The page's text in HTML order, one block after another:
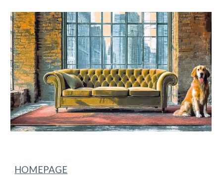
Skip to main content Skip to navigation
HOMEPAGE